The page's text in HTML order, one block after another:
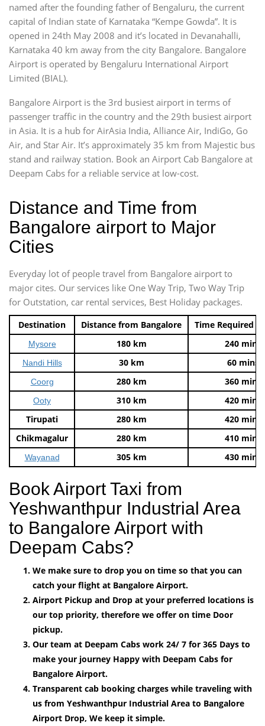
named after the founding father of Bengaluru, the current
capital of Indian state of Karnataka “Kempe Gowda”. It is
opened in 24th May 2008 and it’s located in Devanahalli,
Karnataka 40 km away from the city Bangalore. Bangalore
Airport is operated by Bengaluru International Airport
Limited (BIAL).
Bangalore Airport is the 3rd busiest airport in terms of
passenger traffic in the country and the 29th busiest airport
in Asia. It is a hub for AirAsia India, Alliance Air, IndiGo, Go
Air, and Star Air. It’s approximately 35 km from Majestic bus
stand and railway station. Book an Airport Cab Bangalore at
Deepam Cabs for a reliable service at low-cost.
Distance and Time from
Bangalore airport to Major
Cities
Everyday lot of people travel from Bangalore airport to
major cites. Our services like One Way Trip, Two Way Trip
for Outstation, car rental services, Best Holiday packages.
Destination Distance from Bangalore Time Required
Mysore 180 km 240 mins
Nandi Hills 30 km 60 mins
Coorg 280 km 360 mins
Ooty 310 km
420 mins
Tirupati
280 km
420 mins
Chikmagalur
280 km 410 mins
Wayanad 305 km 430 mins
Book Airport Taxi from
Yeshwanthpur Industrial Area
to Bangalore Airport with
Deepam Cabs?
We make sure to drop you on time so that you can
catch your flight at Bangalore Airport.
Airport Pickup and Drop at your preferred locations is
our top priority, therefore we offer on time Door
pickup.
Our team at Deepam Cabs work 24/ 7 for 365 Days to
make your journey Happy with Deepam Cabs for
Bangalore Airport.
Transparent cab booking charges while traveling with
us from Yeshwanthpur Industrial Area to Bangalore
Airport Drop, We keep it simple.